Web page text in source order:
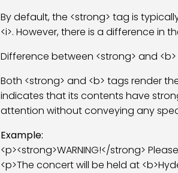
By default, the <strong> tag is
<i>. However, there is a difference in
Difference between <strong> and
Both <strong> and <b> tags render
indicates that its contents have
attention without conveying any
Example:
<p><strong>WARNING!</strong>
<p>The concert will be held at